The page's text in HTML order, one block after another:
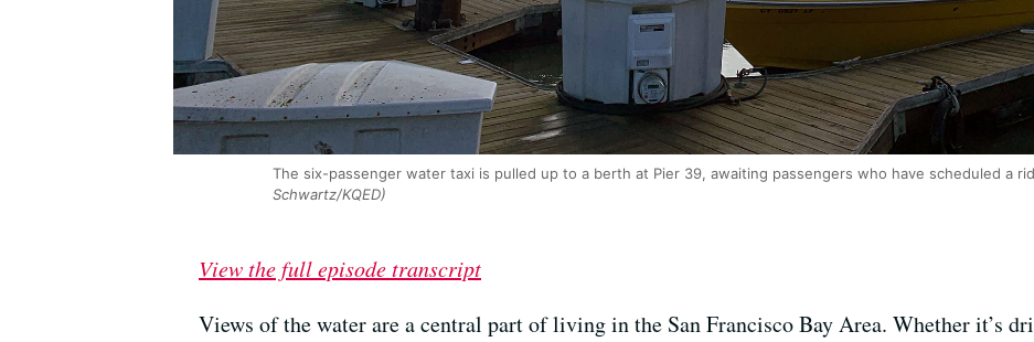
The six-passenger water taxi is pulled up to a berth at Pier 39, awaiting passengers who have scheduled a
Schwartz/KQED)
View the full episode transcript
Views of the water are a central part of living in the San Francisco Bay Area. Whether it’s